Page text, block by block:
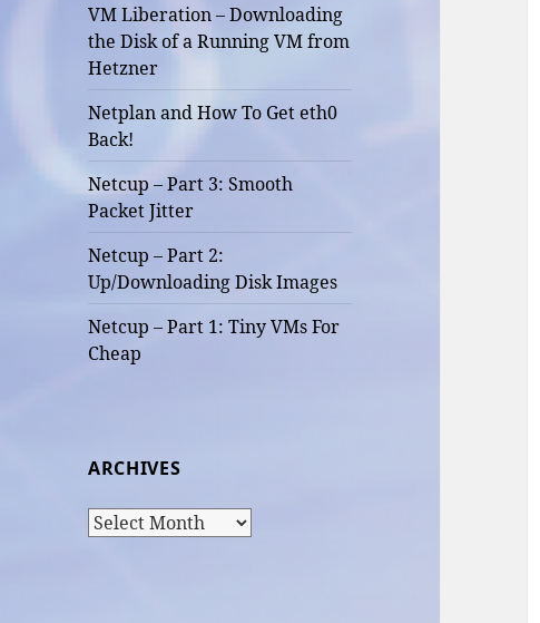
VM Liberation – Downloading
the Disk of a Running VM from
Hetzner
Netplan and How To Get eth0
Back!
Netcup – Part 3: Smooth
Packet Jitter
Netcup – Part 2:
Up/Downloading Disk Images
Netcup – Part 1: Tiny VMs For
Cheap
ARCHIVES
Archives